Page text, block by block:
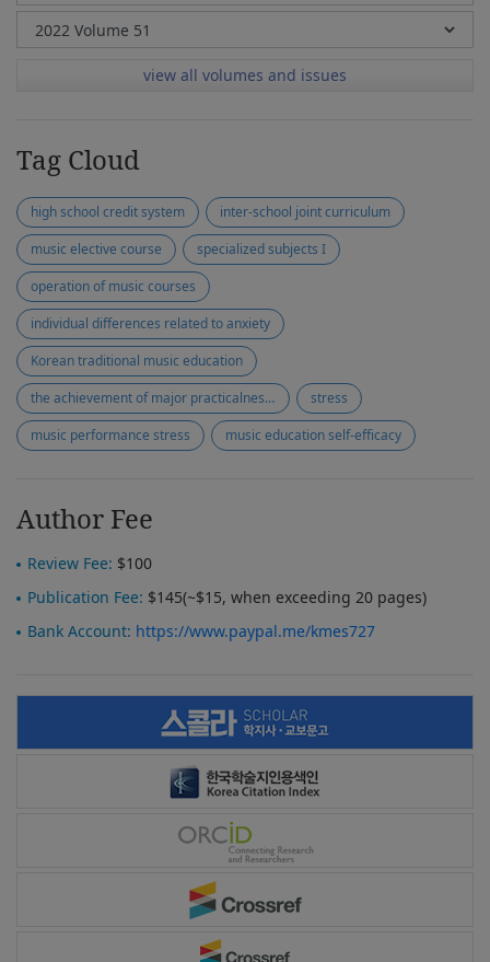
view all volumes and issues
Tag Cloud
high school credit system
inter-school joint curriculum
music elective course
specialized subjects I
operation of music courses
individual differences related to anxiety
Korean traditional music education
the achievement of major practicalness test
stress
music performance stress
music education self-efficacy
Author Fee
Review Fee: $100
Publication Fee: $145(~$15, when exceeding 20 pages)
Bank Account: https://www.paypal.me/kmes727